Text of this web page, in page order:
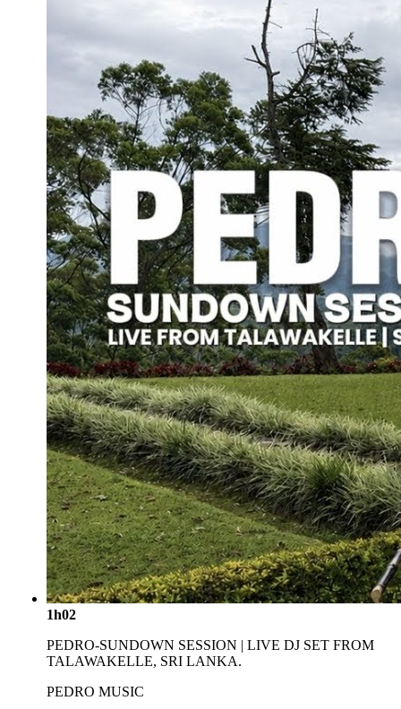
1h02
PEDRO-SUNDOWN SESSION | LIVE DJ SET FROM
TALAWAKELLE, SRI LANKA.
PEDRO MUSIC